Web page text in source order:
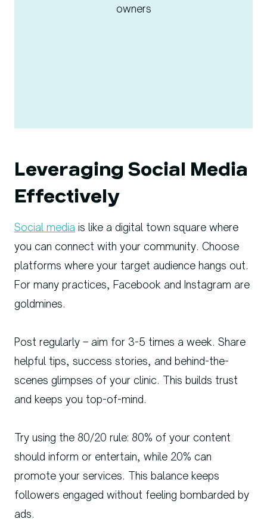
Leveraging Social Media
Effectively
Social media is like a digital town square where
you can connect with your community. Choose
platforms where your target audience hangs out.
For many practices, Facebook and Instagram are
goldmines.
Post regularly – aim for 3-5 times a week. Share
helpful tips, success stories, and behind-the-
scenes glimpses of your clinic. This builds trust
and keeps you top-of-mind.
Try using the 80/20 rule: 80% of your content
should inform or entertain, while 20% can
promote your services. This balance keeps
followers engaged without feeling bombarded by
ads.